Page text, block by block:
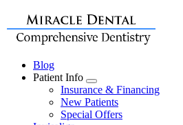
Blog
Patient Info
Toggle
Dropdown
Insurance & Financing
New Patients
Special Offers